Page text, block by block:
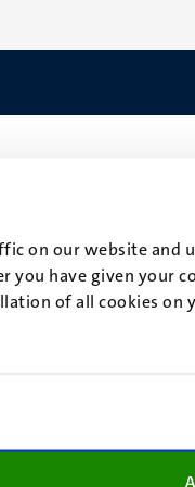
on our website
you have given your
of all cookies